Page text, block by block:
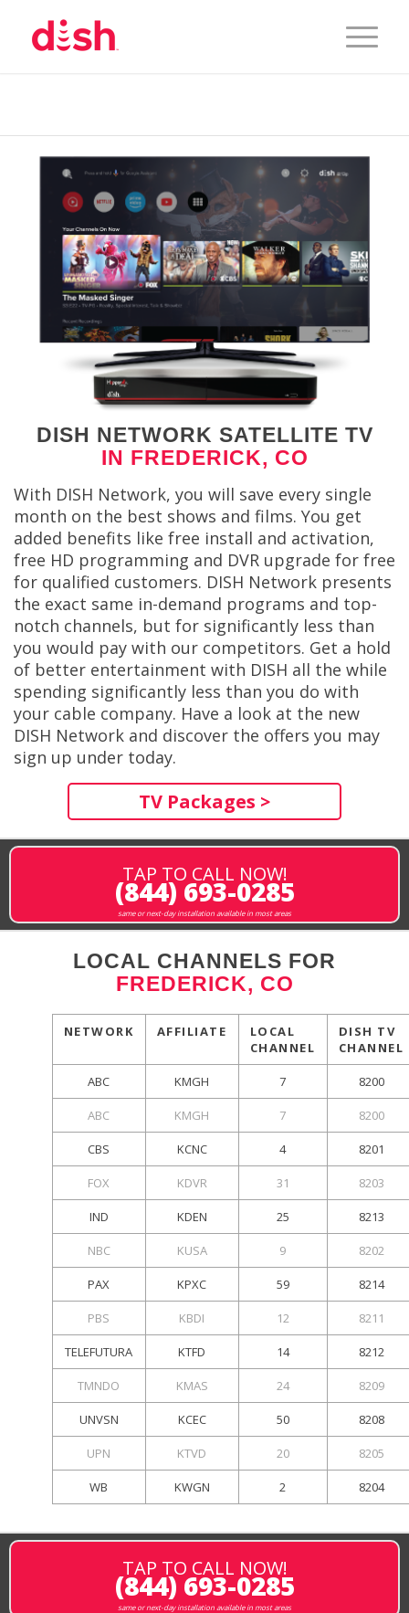
DISH NETWORK SATELLITE TV
IN FREDERICK, CO
With DISH Network, you will save every single
month on the best shows and films. You get
added benefits like free install and activation,
free HD programming and DVR upgrade for free
for qualified customers. DISH Network presents
the exact same in-demand programs and top-
notch channels, but for significantly less than
you would pay with our competitors. Get a hold
of better entertainment with DISH all the while
spending significantly less than you do with
your cable company. Have a look at the new
DISH Network and discover the offers you may
sign up under today.
TV Packages >
TAP TO CALL NOW!
(844) 693-0285
same or next-day installation available in most areas
LOCAL CHANNELS FOR
FREDERICK, CO
NETWORK AFFILIATE
LOCAL
CHANNEL
DISH TV
CHANNEL
ABC KMGH 7 8200
ABC KMGH 7 8200
CBS KCNC 4 8201
FOX KDVR 31 8203
IND KDEN 25 8213
NBC KUSA 9 8202
PAX KPXC 59 8214
PBS KBDI 12 8211
TELEFUTURA KTFD 14 8212
TMNDO KMAS 24 8209
UNVSN KCEC 50 8208
UPN KTVD 20 8205
WB KWGN 2 8204
TAP TO CALL NOW!
(844) 693-0285
same or next-day installation available in most areas